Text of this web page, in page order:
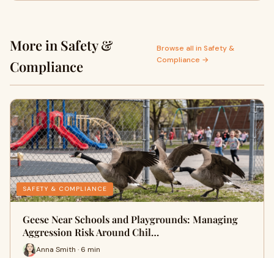
More in Safety &
Compliance
Browse all in Safety &
Compliance →
SAFETY & COMPLIANCE
Geese Near Schools and Playgrounds: Managing
Aggression Risk Around Chil…
Anna Smith · 6 min